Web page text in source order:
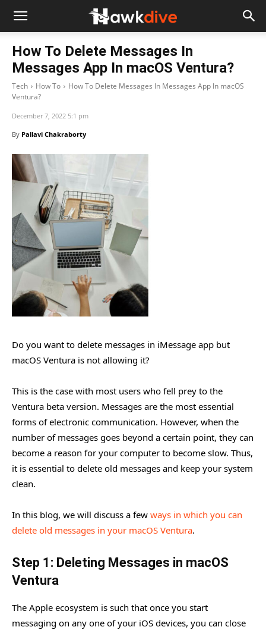
How To Delete Messages In
Messages App In macOS Ventura?
Tech How To
How To Delete Messages In Messages App In macOS
Ventura?
December 7, 2022 5:1 pm
By Pallavi Chakraborty
Do you want to delete messages in iMessage app but
macOS Ventura is not allowing it?
This is the case with most users who fell prey to the
Ventura beta version. Messages are the most essential
forms of electronic communication. However, when the
number of messages goes beyond a certain point, they can
become a reason for your computer to become slow. Thus,
it is essential to delete old messages and keep your system
clean.
In this blog, we will discuss a few ways in which you can
delete old messages in your macOS Ventura.
Step 1: Deleting Messages in macOS
Ventura
The Apple ecosystem is such that once you start
messaging on any one of your iOS devices, you can close